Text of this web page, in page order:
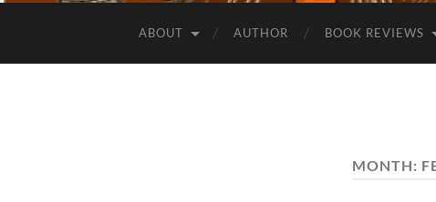
ABOUT AUTHOR BOOK REVIEWS
MONTH: